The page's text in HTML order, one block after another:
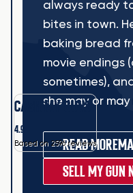
always ready
bites in town.
baking bread
movie endings
sometimes),
she may or
READ MORE
SELL MY GUN
CASH MY GUNS
4.9
Based on 2596 reviews